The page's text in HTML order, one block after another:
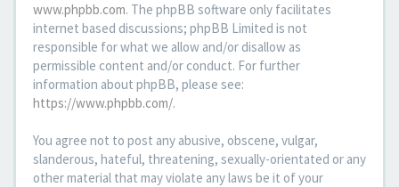
www.phpbb.com. The phpBB software only facilitates
internet based discussions; phpBB Limited is not
responsible for what we allow and/or disallow as
permissible content and/or conduct. For further
information about phpBB, please see:
https://www.phpbb.com/.
You agree not to post any abusive, obscene, vulgar,
slanderous, hateful, threatening, sexually-orientated or any
other material that may violate any laws be it of your